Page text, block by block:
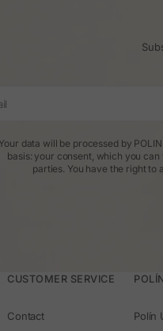
Your data will be processed by
basis: your consent, which you
parties. You have the right to
CUSTOMER SERVICE
Contact
Polín